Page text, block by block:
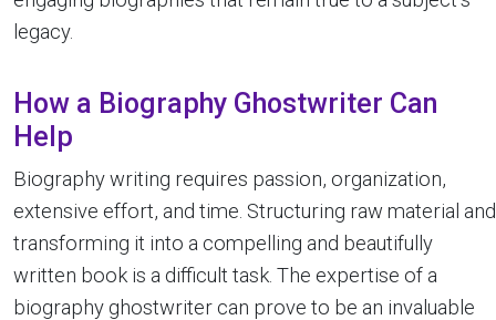
legacy.
How a Biography Ghostwriter Can
Help
Biography writing requires passion, organization,
extensive effort, and time. Structuring raw material and
transforming it into a compelling and beautifully
written book is a difficult task. The expertise of a
biography ghostwriter can prove to be an invaluable